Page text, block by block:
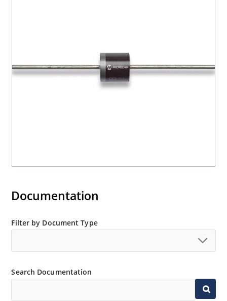
Documentation
Filter by Document Type
Search Documentation